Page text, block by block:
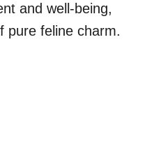
and well-being,
pure feline charm.